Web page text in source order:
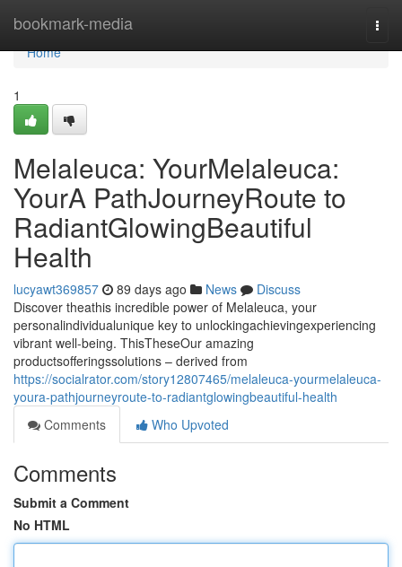
bookmark-media
Home
Home
1
Melaleuca: YourMelaleuca:
YourA PathJourneyRoute to
RadiantGlowingBeautiful
Health
lucyawt369857 89 days ago News
Discuss
Discover theathis incredible power of Melaleuca, your
personalindividualunique key to unlockingachievingexperiencing
vibrant well-being. ThisTheseOur amazing
productsofferingssolutions – derived from
https://socialrator.com/story12807465/melaleuca-yourmelaleuca-
youra-pathjourneyroute-to-radiantglowingbeautiful-health
Comments
Who Upvoted
Comments
Submit a Comment
No HTML